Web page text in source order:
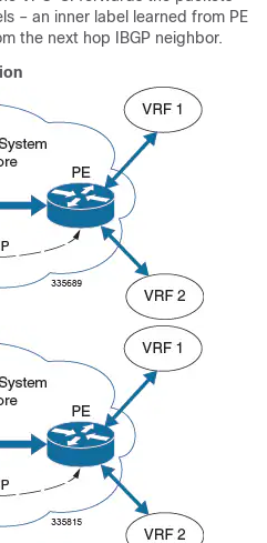
– an inner label learned from PE
the next hop IBGP neighbor.